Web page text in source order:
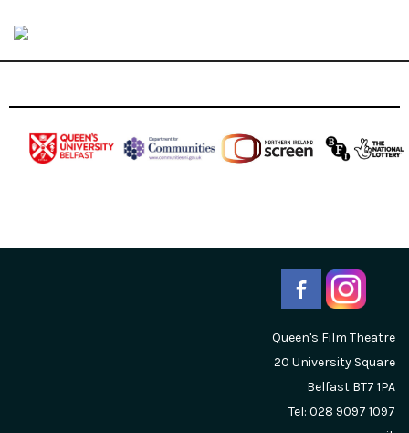
Queen's Film Theatre
20 University Square
Belfast BT7 1PA
Tel: 028 9097 1097